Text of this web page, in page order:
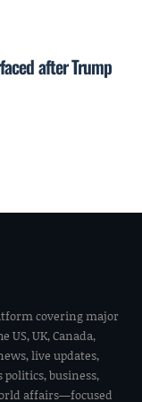
after Trump
covering major
UK, Canada,
live updates,
business,
affairs—focused